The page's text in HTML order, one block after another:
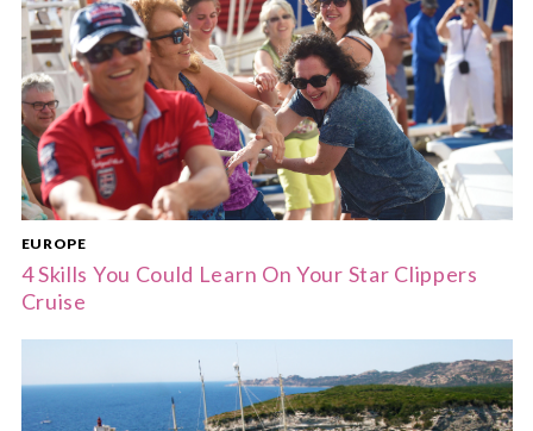
EUROPE
4 Skills You Could Learn On Your Star Clippers
Cruise